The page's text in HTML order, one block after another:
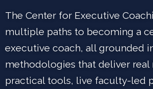
The Center for Executive
multiple paths to becoming a
executive coach, all grounded
methodologies that deliver real
practical tools, live faculty-led